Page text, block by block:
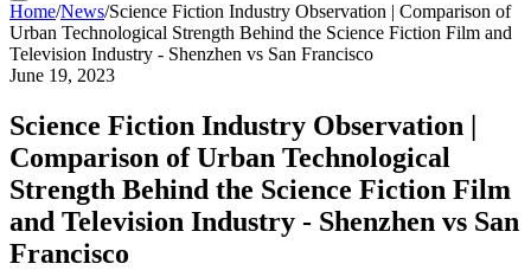
Home/News/Science Fiction Industry Observation | Comparison of
Urban Technological Strength Behind the Science Fiction Film and
Television Industry - Shenzhen vs San Francisco
June 19, 2023
Science Fiction Industry Observation |
Comparison of Urban Technological
Strength Behind the Science Fiction Film
and Television Industry - Shenzhen vs San
Francisco